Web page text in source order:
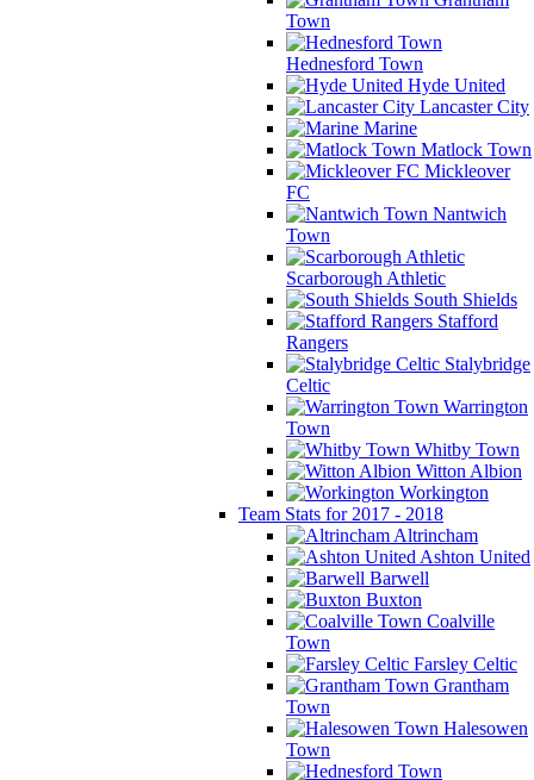
Town
Hednesford Town
Hyde United
Lancaster City
Marine
Matlock Town
Mickleover
FC
Nantwich
Town
Scarborough Athletic
South Shields
Stafford
Rangers
Stalybridge
Celtic
Warrington
Town
Whitby Town
Witton Albion
Workington
Team Stats for 2017 - 2018
Altrincham
Ashton United
Barwell
Buxton
Coalville
Town
Farsley Celtic
Grantham
Town
Halesowen
Town